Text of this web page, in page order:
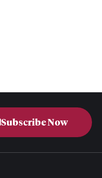
Subscribe Now